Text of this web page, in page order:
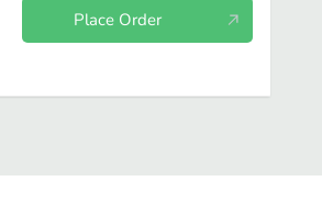
Place Order